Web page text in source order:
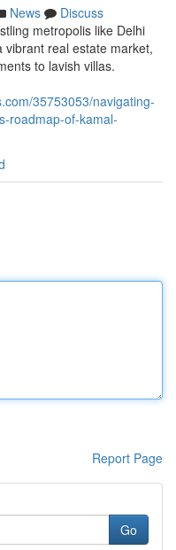
News
Discuss
metropolis like Delhi
real estate market,
to lavish villas.
35753053/navigating-
roadmap-of-kamal-
Report Page
Go